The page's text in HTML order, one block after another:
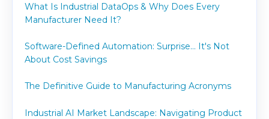
What Is Industrial DataOps & Why Does Every
Manufacturer Need It?
Software-Defined Automation: Surprise... It's Not
About Cost Savings
The Definitive Guide to Manufacturing Acronyms
Industrial AI Market Landscape: Navigating Product